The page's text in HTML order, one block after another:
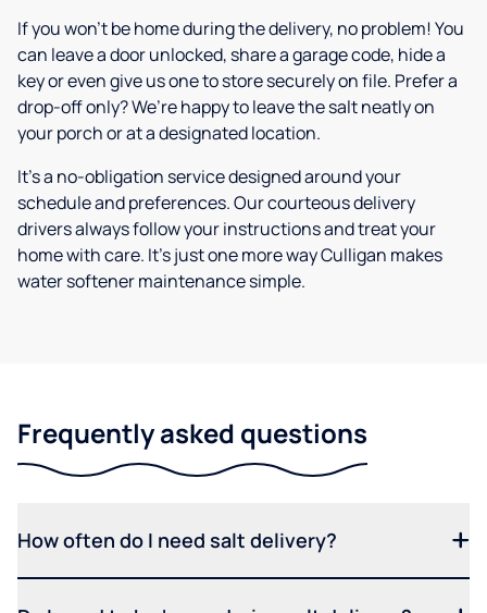
If you won’t be home during the delivery, no problem! You
can leave a door unlocked, share a garage code, hide a
key or even give us one to store securely on file. Prefer a
drop-off only? We’re happy to leave the salt neatly on
your porch or at a designated location.
It’s a no-obligation service designed around your
schedule and preferences. Our courteous delivery
drivers always follow your instructions and treat your
home with care. It’s just one more way Culligan makes
water softener maintenance simple.
Frequently asked questions
How often do I need salt delivery?